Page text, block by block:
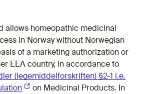
allows homeopathic medicinal
in Norway without Norwegian
of a marketing authorization or
EEA country, in accordance to
(legemiddelforskriften) §2-1 i.e.
(External link)
on Medicinal Products. In